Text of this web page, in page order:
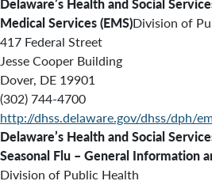
Medical Services (EMS)Division of
417 Federal Street
Jesse Cooper Building
Dover, DE 19901
(302) 744-4700
http://dhss.delaware.gov/dhss/dph/
Delaware’s Health and Social
Seasonal Flu – General Information
Division of Public Health